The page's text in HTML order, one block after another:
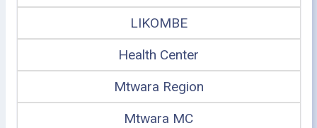
LIKOMBE
Health Center
Mtwara Region
Mtwara MC